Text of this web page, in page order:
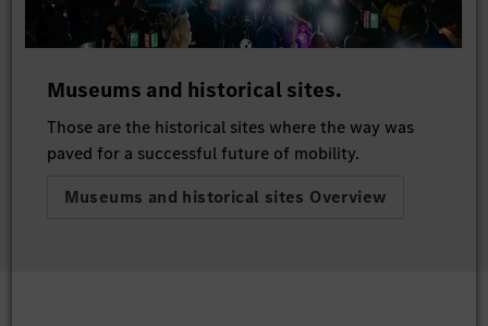
Museums and historical sites.
Those are the historical sites where the way was
paved for a successful future of mobility.
Museums and historical sites Overview